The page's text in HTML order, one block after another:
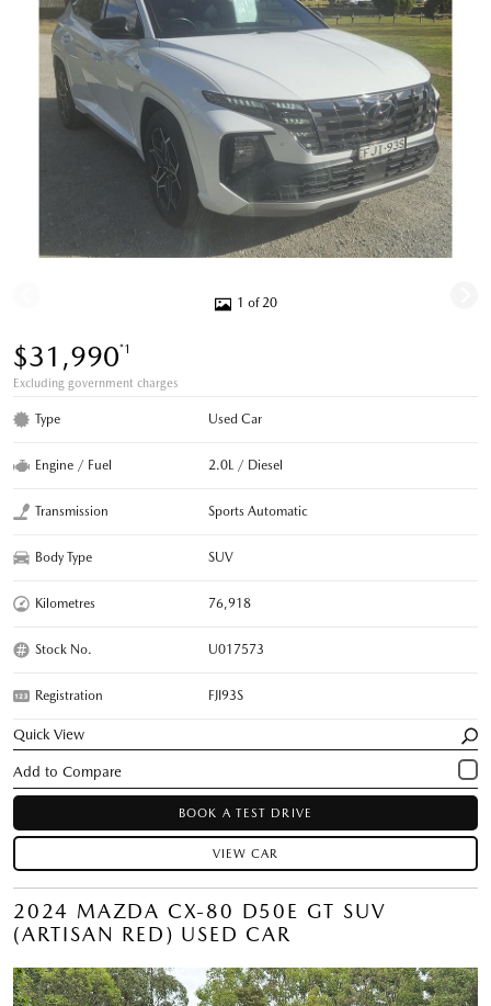
1 of 20
$31,990*1
Excluding government charges
Type Used Car
Engine / Fuel 2.0L / Diesel
Transmission Sports Automatic
Body Type SUV
Kilometres 76,918
Stock No. U017573
Registration FJI93S
Quick View
BOOK A TEST DRIVE
VIEW CAR
2024 MAZDA CX-80 D50E GT SUV
(ARTISAN RED) USED CAR